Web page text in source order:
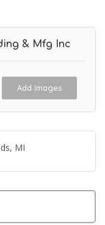
& Mfg Inc
Add Images
MI